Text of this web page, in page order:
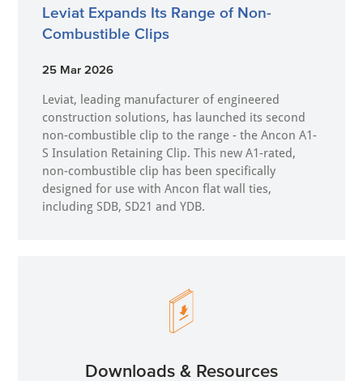
Leviat Expands Its Range of Non-
Combustible Clips
25 Mar 2026
Leviat, leading manufacturer of engineered
construction solutions, has launched its second
non-combustible clip to the range - the Ancon A1-
S Insulation Retaining Clip. This new A1-rated,
non-combustible clip has been specifically
designed for use with Ancon flat wall ties,
including SDB, SD21 and YDB.
Downloads & Resources